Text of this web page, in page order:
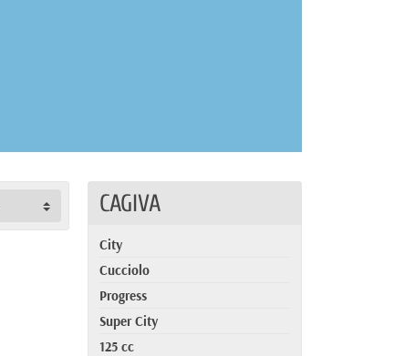
CAGIVA
City
Cucciolo
Progress
Super City
125 cc